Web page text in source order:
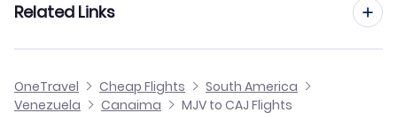
Flights from Murcia to Barinas
Flights from Murcia to Carupano
Flights from Barcelona to Canaima
Flights from Malaga to Canaima
Related Links
OneTravel Cheap Flights
South America
Venezuela
Canaima MJV to CAJ Flights